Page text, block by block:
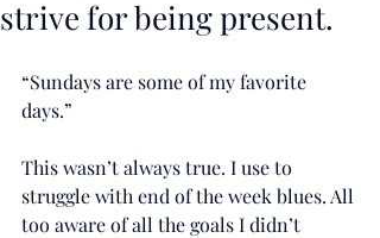
strive for being present.
“Sundays are some of my favorite
days.”
This wasn’t always true. I use to
struggle with end of the week blues. All
too aware of all the goals I didn’t